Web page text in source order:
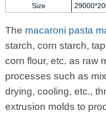
Size
The macaroni pasta
starch, corn starch,
corn flour, etc. as raw
processes such as
drying, cooling, etc.,
extrusion molds to